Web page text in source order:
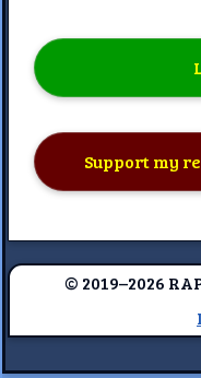
Support my
© 2019–2026